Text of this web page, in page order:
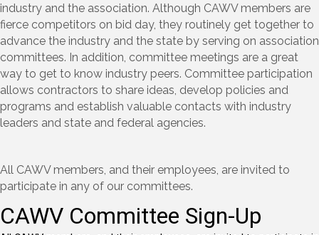
industry and the association. Although CAWV members are
fierce competitors on bid day, they routinely get together to
advance the industry and the state by serving on association
committees. In addition, committee meetings are a great
way to get to know industry peers. Committee participation
allows contractors to share ideas, develop policies and
programs and establish valuable contacts with industry
leaders and state and federal agencies.
All CAWV members, and their employees, are invited to
participate in any of our committees.